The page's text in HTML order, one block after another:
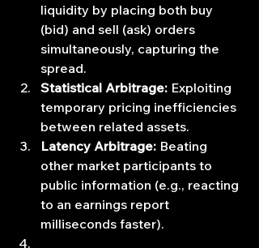
liquidity by placing both buy
(bid) and sell (ask) orders
simultaneously, capturing the
spread.
Statistical Arbitrage: Exploiting
temporary pricing inefficiencies
between related assets.
Latency Arbitrage: Beating
other market participants to
public information (e.g., reacting
to an earnings report
milliseconds faster).